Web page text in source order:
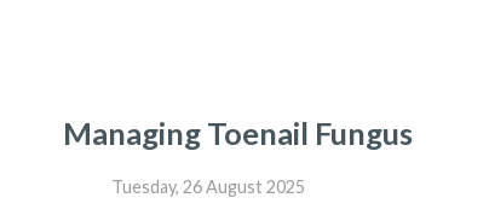
Managing Toenail Fungus
Tuesday, 26 August 2025